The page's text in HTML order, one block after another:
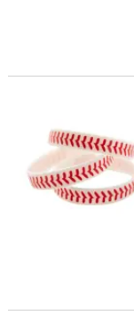
7 1/4" Baseball